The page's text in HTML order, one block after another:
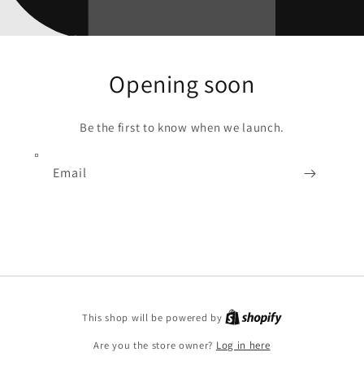
Opening soon
Be the first to know when we launch.
Email
This shop will be powered by
Are you the store owner? Log in here